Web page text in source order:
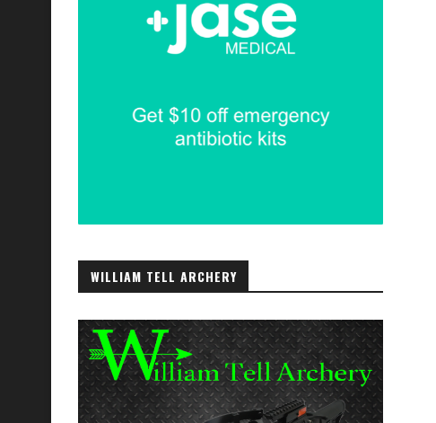
WILLIAM TELL ARCHERY